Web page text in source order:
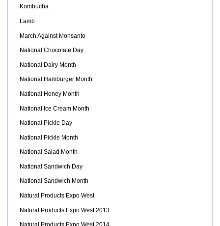
Kombucha
Lamb
March Against Monsanto
National Chocolate Day
National Dairy Month
National Hamburger Month
National Honey Month
National Ice Cream Month
National Pickle Day
National Pickle Month
National Salad Month
National Sandwich Day
National Sandwich Month
Natural Products Expo West
Natural Products Expo West 2013